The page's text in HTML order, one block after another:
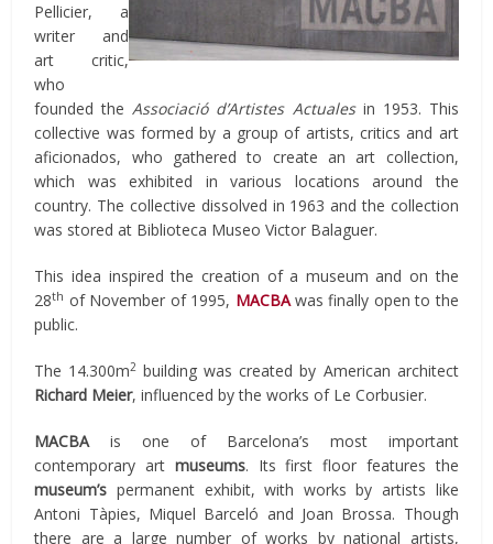
Pellicier, a
writer and
art critic,
who
founded theAssociació d’Artistes Actualesin 1953. This
collective was formed by a group of artists, critics and art
aficionados, who gathered to create an art collection,
which was exhibited in various locations around the
country. The collective dissolved in 1963 and the collection
was stored at Biblioteca Museo Victor Balaguer.
This idea inspired the creation of a museum and on the
28th of November of 1995, MACBAwas finally open to the
public.
The 14.300m2 building was created by American architect
Richard Meier, influenced by the works of Le Corbusier.
MACBAis one of Barcelona’s most important
contemporary art museums. Its first floor features the
museum’s permanent exhibit, with works by artists like
Antoni Tàpies, Miquel Barceló and Joan Brossa. Though
there are a large number of works by national artists,